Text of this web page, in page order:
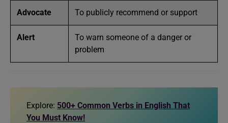
Advocate To publicly recommend or support
Alert
To warn someone of a danger or
problem
Explore: 500+ Common Verbs in English That
You Must Know!